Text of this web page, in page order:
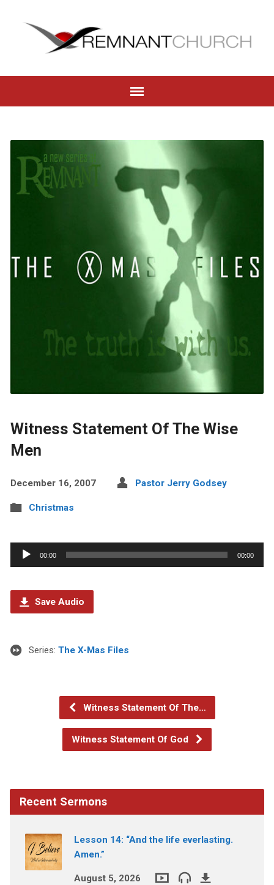
Witness Statement Of The Wise
Men
December 16, 2007 Pastor Jerry Godsey
Christmas
Audio
Player
00:00 00:00
Save Audio
Series: The X-Mas Files
Witness Statement Of The…
Witness Statement Of God
Recent Sermons
Lesson 14: “And the life everlasting.
Amen.”
August 5, 2026